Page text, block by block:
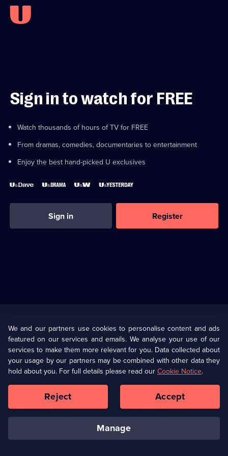
Sign in to watch for FREE
Watch thousands of hours of TV for FREE
From dramas, comedies, documentaries to entertainment
Enjoy the best hand-picked U exclusives
Sign in Register
U Presents
Help
Terms & Conditions(Opens
in
browser
Information
Privacy Policy (Opens
in
a
tab)
Cookie Policy
Our values Corporate
Ways to Watch
We and our partners use cookies to personalise content and ads
featured on our services and emails. We analyse your use of our
services to make them more relevant for you. Data collected about
your usage by our partners may be combined with other data they
hold about you. For full details please read ourCookie Notice.
manage
Reject Accept